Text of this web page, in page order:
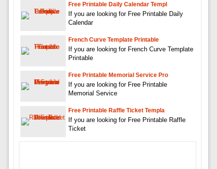
Free Printable Daily Calendar Templ
If you are looking for Free Printable Daily
Calendar
French Curve Template Printable
If you are looking for French Curve Template
Printable
Free Printable Memorial Service Pro
If you are looking for Free Printable
Memorial Service
Free Printable Raffle Ticket Templa
If you are looking for Free Printable Raffle
Ticket